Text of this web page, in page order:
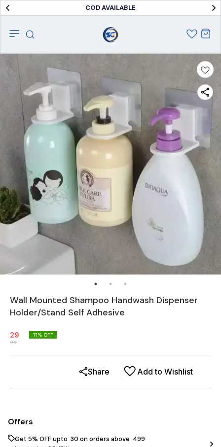
COD AVAILABLE
Wall Mounted Shampoo Handwash Dispenser
Holder/Stand Self Adhesive
29
99
71% OFF
Add to Wishlist
Share
Offers
Get 5% OFF upto ₹ 30 on orders above ₹ 499